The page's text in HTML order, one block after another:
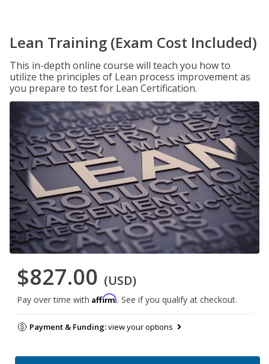
Lean Training (Exam Cost Included)
This in-depth online course will teach you how to
utilize the principles of Lean process improvement as
you prepare to test for Lean Certification.
$827.00 (USD)
Pay over time with Affirm. See if you qualify at checkout.
Payment & Funding:view your options